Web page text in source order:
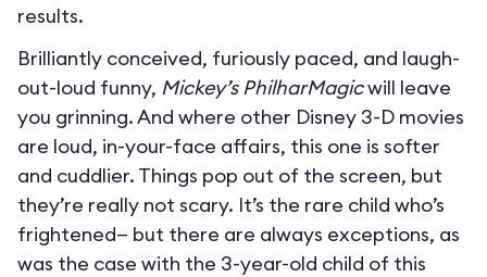
results.
Brilliantly conceived, furiously paced, and laugh-
out-loud funny, Mickey’s PhilharMagicwill leave
you grinning. And where other Disney 3-D movies
are loud, in-your-face affairs, this one is softer
and cuddlier. Things pop out of the screen, but
they’re really not scary. It’s the rare child who’s
frightened— but there are always exceptions, as
was the case with the 3-year-old child of this